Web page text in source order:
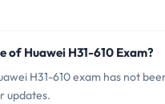
of Huawei H31-610 Exam?
H31-610 exam has not
updates.